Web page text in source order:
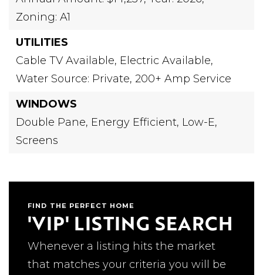
Zoning: A1
UTILITIES
Cable TV Available, Electric Available,
Water Source: Private, 200+ Amp Service
WINDOWS
Double Pane, Energy Efficient, Low-E,
Screens
FIND THE PERFECT HOME
'VIP' LISTING SEARCH
Whenever a listing hits the market
that matches your criteria you will be